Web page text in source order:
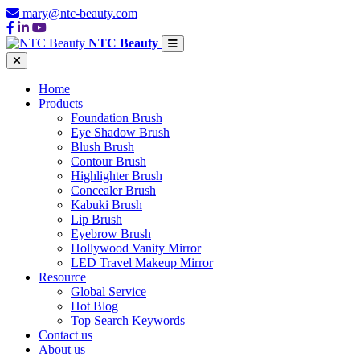
mary@ntc-beauty.com
NTC Beauty
Home
Products
Foundation Brush
Eye Shadow Brush
Blush Brush
Contour Brush
Highlighter Brush
Concealer Brush
Kabuki Brush
Lip Brush
Eyebrow Brush
Hollywood Vanity Mirror
LED Travel Makeup Mirror
Resource
Global Service
Hot Blog
Top Search Keywords
Contact us
About us